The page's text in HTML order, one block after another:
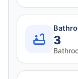
3